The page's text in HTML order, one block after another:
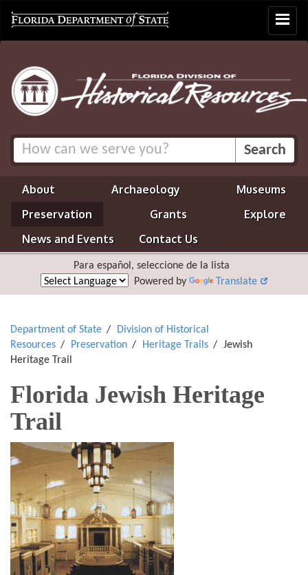
Toggle
About Archaeology
Museums
Preservation
Grants
Explore
News and Events
Contact Us
Para español, seleccione de la lista
Powered by
Translate
Department of State
Division of Historical
Resources
Preservation Heritage Trails
Jewish
Heritage Trail
Florida Jewish Heritage
Trail